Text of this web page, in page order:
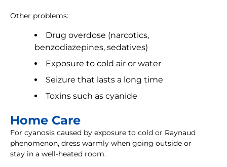
Other problems:
Drug overdose (narcotics,
benzodiazepines, sedatives)
Exposure to cold air or water
Seizure that lasts a long time
Toxins such as cyanide
Home Care
For cyanosis caused by exposure to cold or Raynaud
phenomenon, dress warmly when going outside or
stay in a well-heated room.